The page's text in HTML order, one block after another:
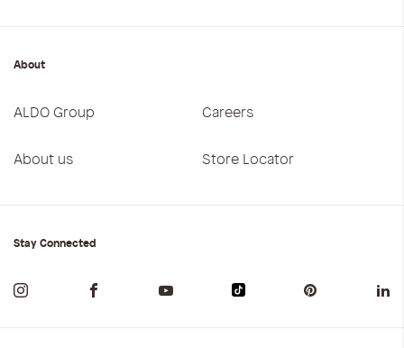
About
ALDO Group Careers
About us Store Locator
Stay Connected